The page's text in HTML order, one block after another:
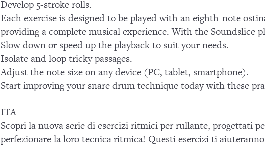
Develop 5-stroke rolls.
Each exercise is designed to be played with an eighth-note
providing a complete musical experience. With the Soundslice
Slow down or speed up the playback to suit your needs.
Isolate and loop tricky passages.
Adjust the note size on any device (PC, tablet, smartphone).
Start improving your snare drum technique today with these
ITA -
Scopri la nuova serie di esercizi ritmici per rullante, progettati
perfezionare la loro tecnica ritmica! Questi esercizi ti aiuteranno